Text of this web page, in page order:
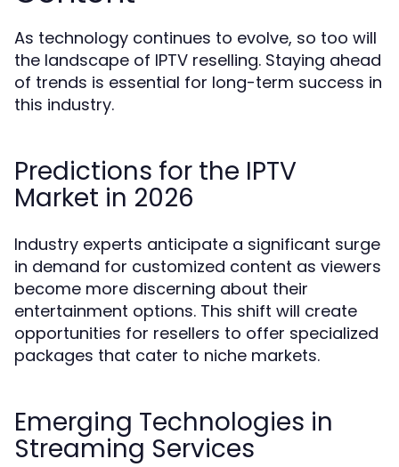
As technology continues to evolve, so too will
the landscape of IPTV reselling. Staying ahead
of trends is essential for long-term success in
this industry.
Predictions for the IPTV
Market in 2026
Industry experts anticipate a significant surge
in demand for customized content as viewers
become more discerning about their
entertainment options. This shift will create
opportunities for resellers to offer specialized
packages that cater to niche markets.
Emerging Technologies in
Streaming Services